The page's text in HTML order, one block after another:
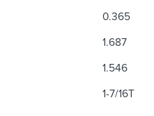
0.365
1.687
1.546
1-7/16T